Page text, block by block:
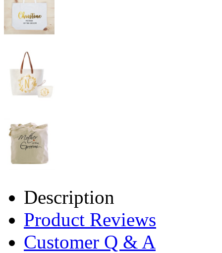
Description
Product Reviews
Customer Q & A